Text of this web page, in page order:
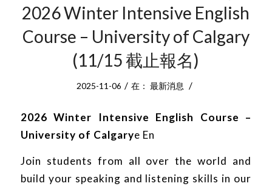
2026 Winter Intensive English
Course – University of Calgary
(11/15 截止報名)
2025-11-06 / 在： 最新消息 /
2026 Winter Intensive English Course –
University of Calgarye En
Join students from all over the world and
build your speaking and listening skills in our